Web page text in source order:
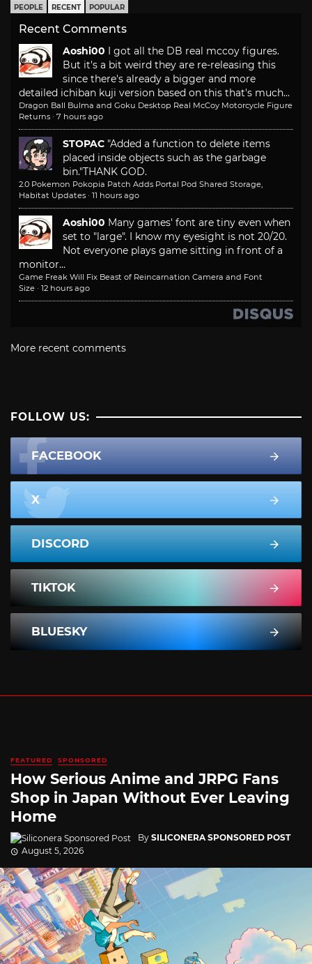
PEOPLE RECENT POPULAR
Recent Comments
Aoshi00 I got all the DB real mccoy figures.
But it's a bit weird they are re-releasing this
since there's already a bigger and more
detailed ichiban kuji version based on this that's much...
Dragon Ball Bulma and Goku Desktop Real McCoy Motorcycle Figure
Returns · 7 hours ago
STOPAC "Added a function to delete items
placed inside objects such as the garbage
bin."THANK GOD.
2.0 Pokemon Pokopia Patch Adds Portal Pod Shared Storage,
Habitat Updates · 11 hours ago
Aoshi00 Many games' font are tiny even when
set to "large". I know my eyesight is not 20/20.
Not everyone plays game sitting in front of a
monitor...
Game Freak Will Fix Beast of Reincarnation Camera and Font
Size · 12 hours ago
More recent comments
FOLLOW US:
FACEBOOK
X
DISCORD
TIKTOK
BLUESKY
FEATURED SPONSORED
How Serious Anime and JRPG Fans
Shop in Japan Without Ever Leaving
Home
By SILICONERA SPONSORED POST
August 5, 2026